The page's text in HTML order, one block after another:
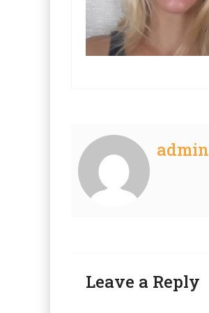
admin
Leave a Reply